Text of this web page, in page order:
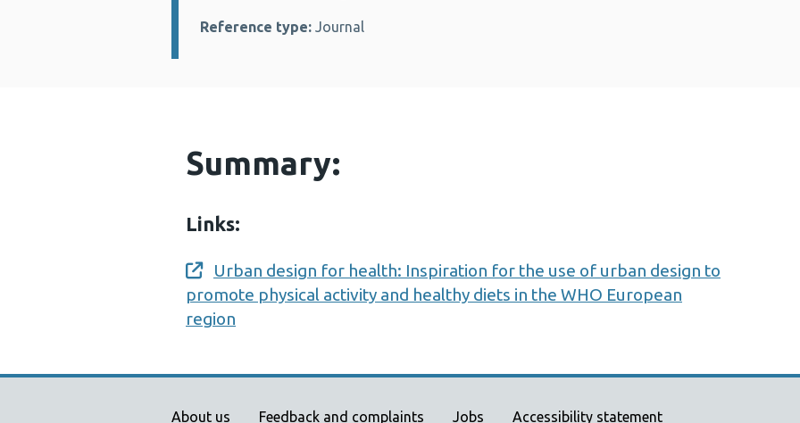
Reference type: Journal
Summary:
Links:
Opens a new window
Urban design for health: Inspiration for the use of urban design to
promote physical activity and healthy diets in the WHO European
region
About us Feedback and complaints Jobs Accessibility statement